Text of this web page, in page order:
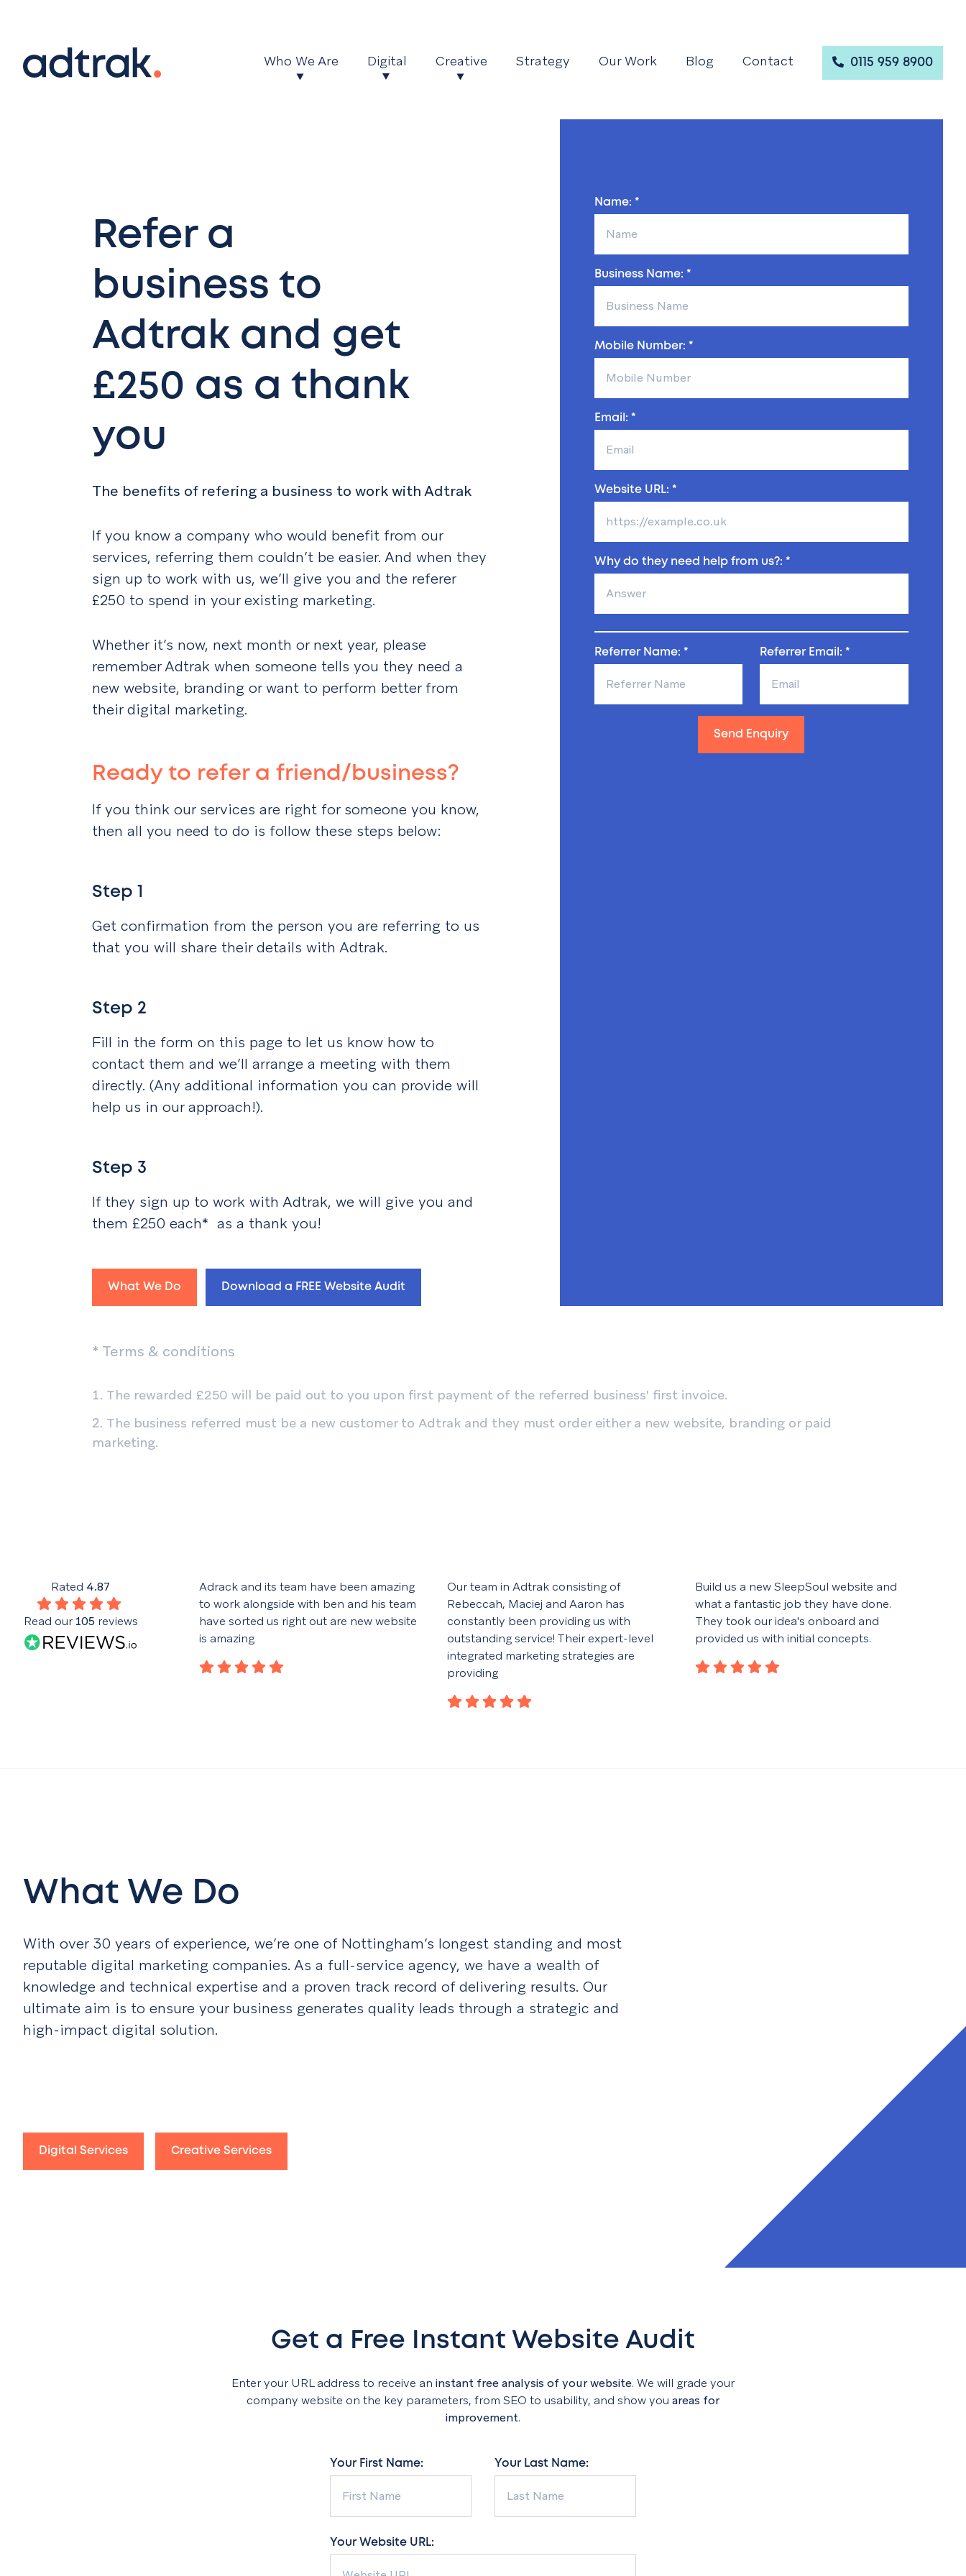
Main Menu
Who We Are Digital Creative Strategy Our Work Blog Contact 0115 959 8900
Refer a
business to
Adtrak and get
£250 as a thank
you
The benefits of refering a business to work with Adtrak
If you know a company who would benefit from our
services, referring them couldn’t be easier. And when they
sign up to work with us, we’ll give you and the referer
£250 to spend in your existing marketing.
Whether it’s now, next month or next year, please
remember Adtrak when someone tells you they need a
new website, branding or want to perform better from
their digital marketing.
Ready to refer a friend/business?
If you think our services are right for someone you know,
then all you need to do is follow these steps below:
Step 1
Get confirmation from the person you are referring to us
that you will share their details with Adtrak.
Step 2
Fill in the form on this page to let us know how to
contact them and we’ll arrange a meeting with them
directly. (Any additional information you can provide will
help us in our approach!).
Step 3
If they sign up to work with Adtrak, we will give you and
them £250 each* as a thank you!
What We Do Download a FREE Website Audit
Name: *
Business Name: *
Mobile Number: *
Email: *
Website URL: *
Why do they need help from us?: *
Referrer Name: * Referrer Email: *
Send Enquiry
* Terms & conditions
The rewarded £250 will be paid out to you upon first payment of the referred business' first invoice.
The business referred must be a new customer to Adtrak and they must order either a new website, branding or paid
marketing.
Rated 4.87
Read our105 reviews
team have given excellent
the design and
of the website. Good
the advertising campaign
Adrack and its team have been amazing
to work alongside with ben and his team
have sorted us right out are new website
is amazing
Our team in Adtrak consisting of
Rebeccah, Maciej and Aaron has
constantly been providing us with
outstanding service! Their expert-level
integrated marketing strategies are
providing
Build us a new SleepSoul website and
what a fantastic job they have done.
They took our idea's onboard and
provided us with initial concepts.
What We Do
With over 30 years of experience, we’re one of Nottingham’s longest standing and most
reputable digital marketing companies. As a full-service agency, we have a wealth of
knowledge and technical expertise and a proven track record of delivering results. Our
ultimate aim is to ensure your business generates quality leads through a strategic and
high-impact digital solution.
Digital Services Creative Services
Get a Free Instant Website Audit
Enter your URL address to receive an instant free analysis of your website. We will grade your
company website on the key parameters, from SEO to usability, and show you areas for
improvement.
Your First Name: Your Last Name:
Your Website URL: